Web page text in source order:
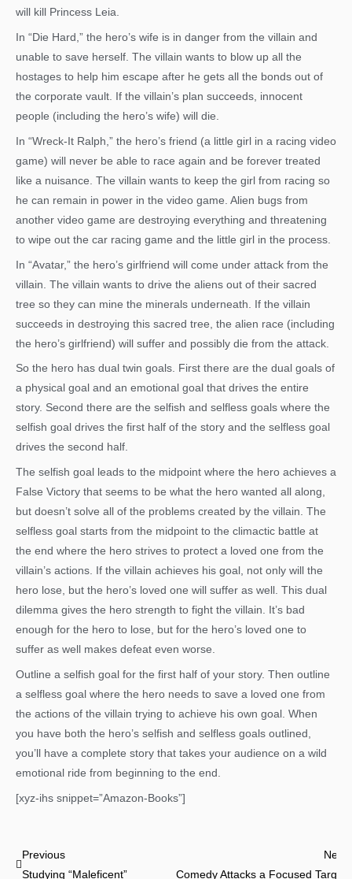
will kill Princess Leia.
In “Die Hard,” the hero’s wife is in danger from the villain and
unable to save herself. The villain wants to blow up all the
hostages to help him escape after he gets all the bonds out of
the corporate vault. If the villain’s plan succeeds, innocent
people (including the hero’s wife) will die.
In “Wreck-It Ralph,” the hero’s friend (a little girl in a racing video
game) will never be able to race again and be forever treated
like a nuisance. The villain wants to keep the girl from racing so
he can remain in power in the video game. Alien bugs from
another video game are destroying everything and threatening
to wipe out the car racing game and the little girl in the process.
In “Avatar,” the hero’s girlfriend will come under attack from the
villain. The villain wants to drive the aliens out of their sacred
tree so they can mine the minerals underneath. If the villain
succeeds in destroying this sacred tree, the alien race (including
the hero’s girlfriend) will suffer and possibly die from the attack.
So the hero has dual twin goals. First there are the dual goals of
a physical goal and an emotional goal that drives the entire
story. Second there are the selfish and selfless goals where the
selfish goal drives the first half of the story and the selfless goal
drives the second half.
The selfish goal leads to the midpoint where the hero achieves a
False Victory that seems to be what the hero wanted all along,
but doesn’t solve all of the problems created by the villain. The
selfless goal starts from the midpoint to the climactic battle at
the end where the hero strives to protect a loved one from the
villain’s actions. If the villain achieves his goal, not only will the
hero lose, but the hero’s loved one will suffer as well. This dual
dilemma gives the hero strength to fight the villain. It’s bad
enough for the hero to lose, but for the hero’s loved one to
suffer as well makes defeat even worse.
Outline a selfish goal for the first half of your story. Then outline
a selfless goal where the hero needs to save a loved one from
the actions of the villain trying to achieve his own goal. When
you have both the hero’s selfish and selfless goals outlined,
you’ll have a complete story that takes your audience on a wild
emotional ride from beginning to the end.
[xyz-ihs snippet=”Amazon-Books”]
Prev
Previous
Studying “Maleficent”
Next
Comedy Attacks a Focused Target